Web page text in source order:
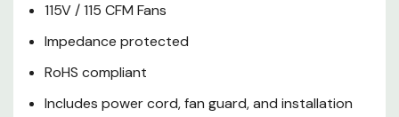
115V / 115 CFM Fans
Impedance protected
RoHS compliant
Includes power cord, fan guard, and installation